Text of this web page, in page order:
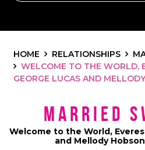
HOME RELATIONSHIPS
WELCOME TO THE WORLD,
GEORGE LUCAS AND
Married
Welcome to the World,
and Mellody